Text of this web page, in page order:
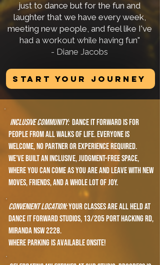
just to dance but for the fun and
laughter that we have every week,
meeting new people, and feel like I've
had a workout while having fun"
- Diane Jacobs​​
START YOUR JOURNEY
Inclusive Community: Dance it forward is for
people from all walks of life. everyone is
welcome, no partner or experience required.
We’ve built an inclusive, judgment-free space,
where you can Come as you are and leave with new
moves, friends, and a whole lot of joy.
Convenient location:Your classes are all held at
Dance It Forward Studios, 13/205 Port Hacking Rd,
Miranda NSW 2228.
where parking is available onsite!